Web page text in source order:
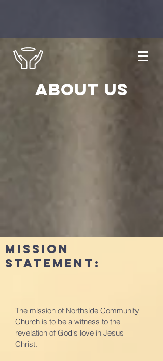
About us
Mission
Statement:
The mission of Northside Community
Church is to be a witness to the
revelation of God's love in Jesus
Christ.